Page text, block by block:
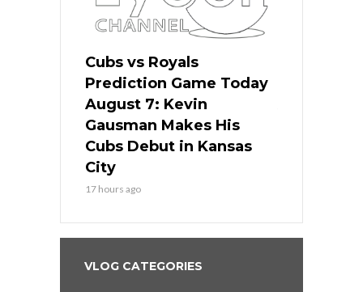
Cubs vs Royals
Prediction Game Today
August 7: Kevin
Gausman Makes His
Cubs Debut in Kansas
City
17 hours ago
VLOG CATEGORIES